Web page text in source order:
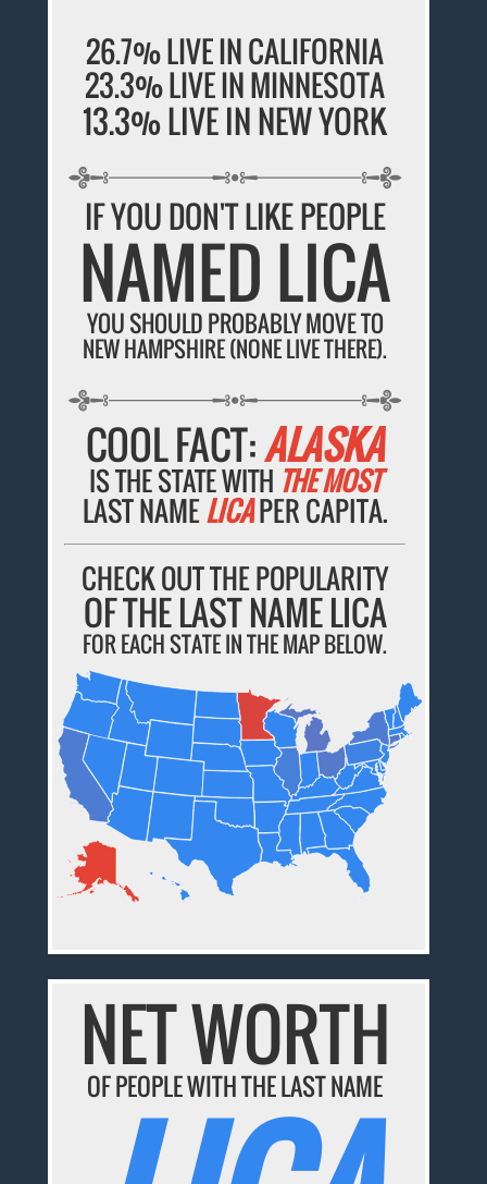
26.7% LIVE IN CALIFORNIA
23.3% LIVE IN MINNESOTA
13.3% LIVE IN NEW YORK
IF YOU DON'T LIKE PEOPLE
NAMED LICA
YOU SHOULD PROBABLY MOVE TO
NEW HAMPSHIRE (NONE LIVE THERE).
COOL FACT:ALASKA
IS THE STATE WITH THE MOST
LAST NAMELICAPER CAPITA.
CHECK OUT THE POPULARITY
OF THE LAST NAME LICA
FOR EACH STATE IN THE MAP BELOW.
NET WORTH
OF PEOPLE WITH THE LAST NAME